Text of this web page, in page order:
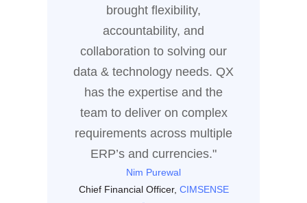
brought flexibility,
accountability, and
collaboration to solving our
data & technology needs. QX
has the expertise and the
team to deliver on complex
requirements across multiple
ERP’s and currencies."
Nim Purewal
Chief Financial Officer, CIMSENSE